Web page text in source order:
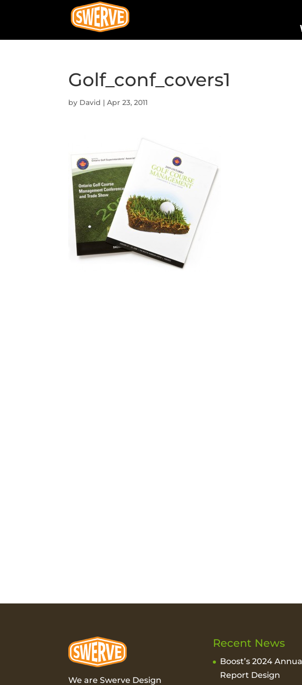
Golf_conf_covers1
by David |Apr 23, 2011
We are Swerve Design
Recent News
Boost’s 2024
Report Design